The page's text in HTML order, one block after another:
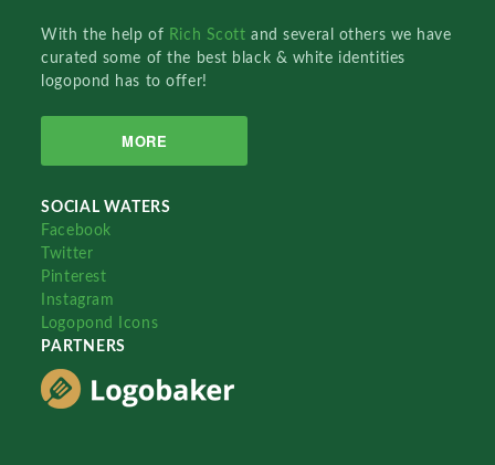
With the help of Rich Scottand several others we have
curated some of the best black & white identities
logopond has to offer!
MORE
SOCIAL WATERS
Facebook
Twitter
Pinterest
Instagram
Logopond Icons
PARTNERS